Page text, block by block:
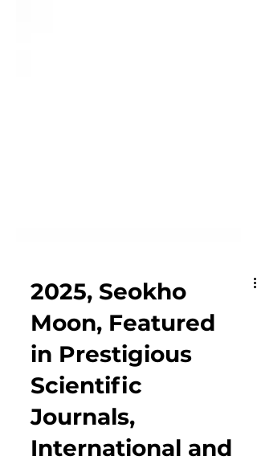
2025, Seokho
Moon, Featured
in Prestigious
Scientific
Journals,